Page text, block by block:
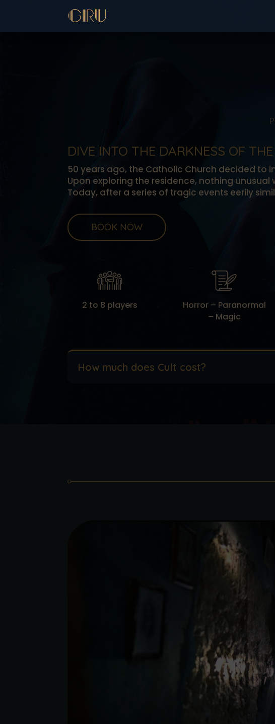
DIVE INTO THE DARKNESS OF
50 years ago, the Catholic Church decided
Upon exploring the residence, nothing
Today, after a series of tragic events eerily
BOOK NOW
2 to 8 players
Horror – Paranormal
– Magic
How much does Cult cost?